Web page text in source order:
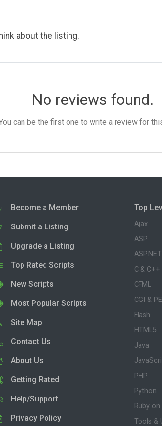
about the listing.
No reviews found.
can be the first one to write a review for
Become a Member
Submit a Listing
Upgrade a Listing
Top Rated Scripts
New Scripts
Most Popular Scripts
Site Map
Contact Us
About Us
Getting Rated
Help/Support
Privacy Policy
Top
Ajax
ASP
ASP.NET
C & C++
CFML
CGI &
Flash
HTML5
Java
PHP
Python
Ruby on
Tools &